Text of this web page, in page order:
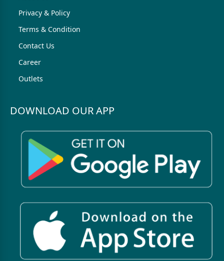
Privacy & Policy
Terms & Condition
Contact Us
Career
Outlets
DOWNLOAD OUR APP